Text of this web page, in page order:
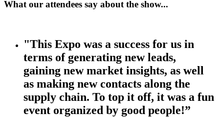
What our attendees say about the show...
"This Expo was a success for us in
terms of generating new leads,
gaining new market insights, as well
as making new contacts along the
supply chain. To top it off, it was a fun
event organized by good people!”